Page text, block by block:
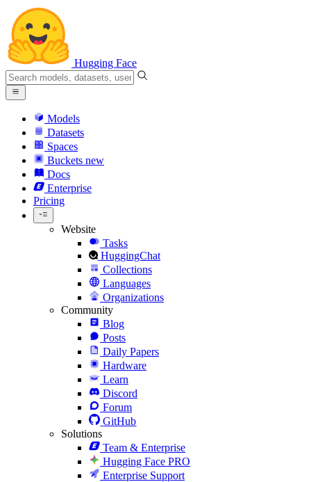
Hugging Face
Models
Datasets
Spaces
Buckets new
Docs
Enterprise
Pricing
Website
Tasks
HuggingChat
Collections
Languages
Organizations
Community
Blog
Posts
Daily Papers
Hardware
Learn
Discord
Forum
GitHub
Solutions
Team & Enterprise
Hugging Face PRO
Enterprise Support